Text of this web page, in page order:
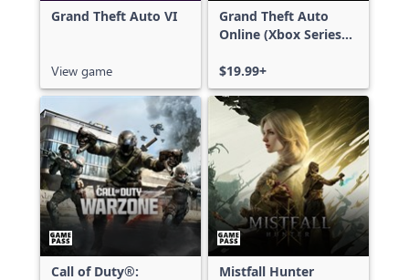
Grand Theft Auto VI
View game
Grand Theft Auto
Online (Xbox Series
$19.99+
Call of Duty®: Mistfall Hunter